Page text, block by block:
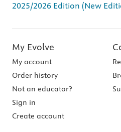
2025/2026 Edition (New
My Evolve
My account
Order history
Not an educator?
Sign in
Create account